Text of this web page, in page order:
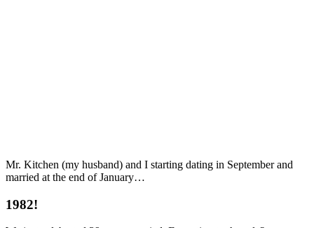
Mr. Kitchen (my husband) and I starting dating in September and
married at the end of January…
1982!